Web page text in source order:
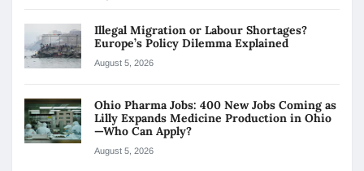
Illegal Migration or Labour Shortages?
Europe’s Policy Dilemma Explained
August 5, 2026
Ohio Pharma Jobs: 400 New Jobs Coming as
Lilly Expands Medicine Production in Ohio
—Who Can Apply?
August 5, 2026